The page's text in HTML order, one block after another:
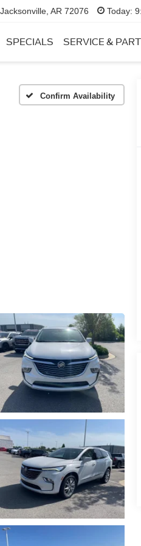
AR 72076 Today:
SPECIALS SERVICE &
Confirm Availability